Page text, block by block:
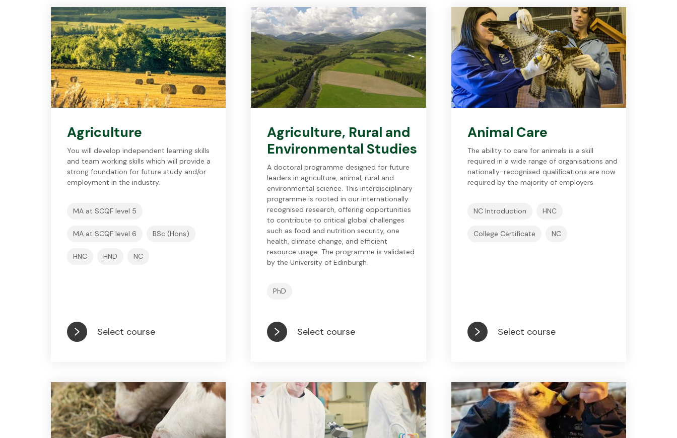
Agriculture
You will develop independent learning skills
and team working skills which will provide a
strong foundation for future study and/or
employment in the industry.
MA at SCQF level 5
MA at SCQF level 6 BSc (Hons)
HNC HND NC
Select course
Agriculture, Rural and
Environmental Studies
A doctoral programme designed for future
leaders in agriculture, animal, rural and
environmental science. This interdisciplinary
programme is rooted in our internationally
recognised research, offering opportunities
to contribute to critical global challenges
such as food and nutrition security, one
health, climate change, and efficient
resource usage. The programme is validated
by the University of Edinburgh.
PhD
Select course
Animal Care
The ability to care for animals is a skill
required in a wide range of organisations and
nationally-recognised qualifications are now
required by the majority of employers
NC Introduction HNC
College Certificate NC
Select course